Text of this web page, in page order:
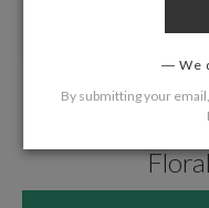
We
By submitting your